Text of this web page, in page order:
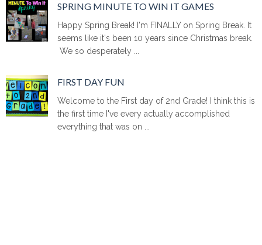
SPRING MINUTE TO WIN IT GAMES
Happy Spring Break! I'm FINALLY on Spring Break. It
seems like it's been 10 years since Christmas break.
We so desperately ...
FIRST DAY FUN
Welcome to the First day of 2nd Grade! I think this is
the first time I've every actually accomplished
everything that was on ...